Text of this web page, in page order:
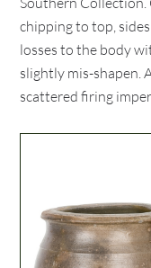
chipping to top,
losses to the body
slightly mis-shapen.
scattered firing